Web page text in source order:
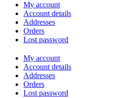
My account
Account details
Addresses
Orders
Lost password
My account
Account details
Addresses
Orders
Lost password